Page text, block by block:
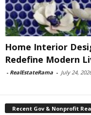
Home Interior
Redefine Modern
- RealEstateRama - July 24,
Recent Gov & Nonprofit